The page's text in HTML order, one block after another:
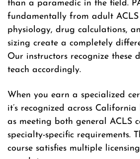
than a paramedic in the field.
fundamentally from adult
physiology, drug calculations,
sizing create a completely
Our instructors recognize these
teach accordingly.
When you earn a specialized
it’s recognized across California
as meeting both general ACLS
specialty-specific requirements.
course satisfies multiple